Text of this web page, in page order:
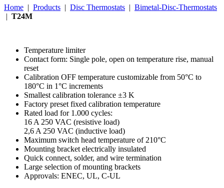
Home | Products | Disc Thermostats | Bimetal-Disc-Thermostats
| T24M
Temperature limiter
Contact form: Single pole, open on temperature rise, manual
reset
Calibration OFF temperature customizable from 50°C to
180°C in 1°C increments
Smallest calibration tolerance ±3 K
Factory preset fixed calibration temperature
Rated load for 1.000 cycles:
16 A 250 VAC (resistive load)
2,6 A 250 VAC (inductive load)
Maximum switch head temperature of 210°C
Mounting bracket electrically insulated
Quick connect, solder, and wire termination
Large selection of mounting brackets
Approvals: ENEC, UL, C-UL